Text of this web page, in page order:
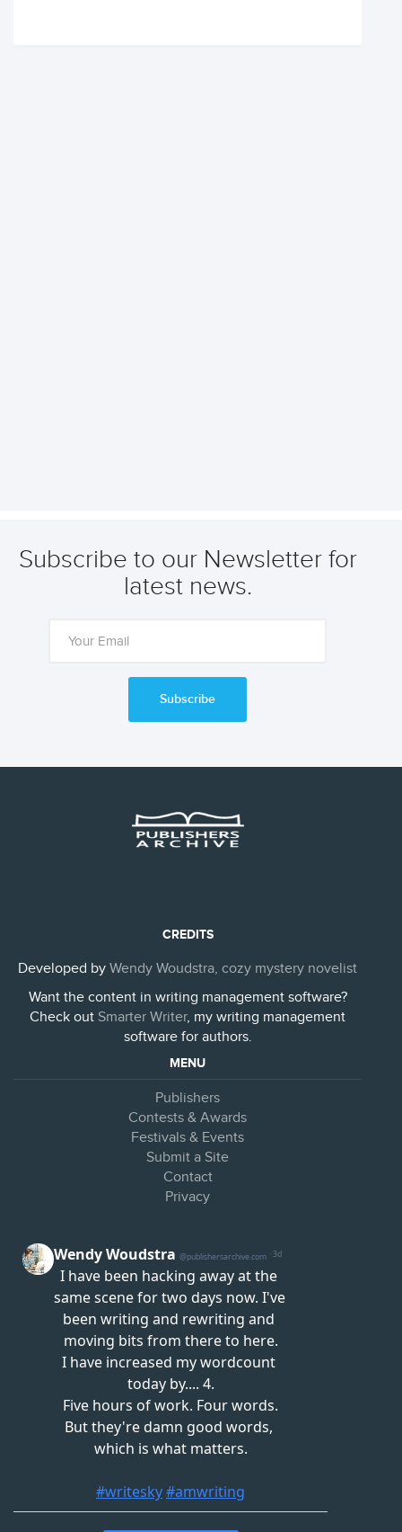
Subscribe to our Newsletter for
latest news.
Subscribe
CREDITS
Developed by Wendy Woudstra, cozy mystery novelist
Want the content in writing management software?
Check out Smarter Writer, my writing management
software for authors.
MENU
Publishers
Contests & Awards
Festivals & Events
Submit a Site
Contact
Privacy